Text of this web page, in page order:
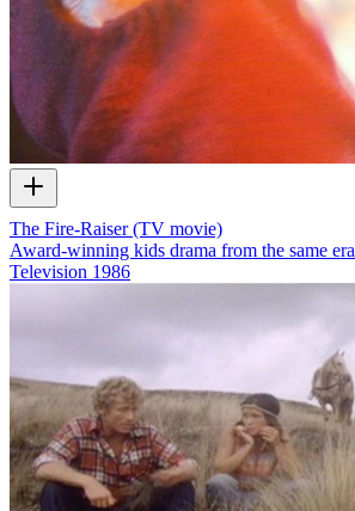
The Fire-Raiser (TV movie)
Award-winning kids drama from the same era
Television 1986